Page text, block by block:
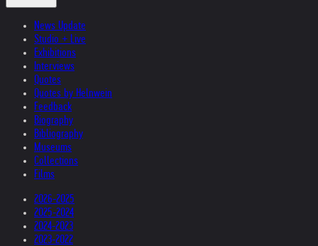
News Update
Studio + Live
Exhibitions
Interviews
Quotes
Quotes by Helnwein
Feedback
Biography
Bibliography
Museums
Collections
Films
2026-2025
2025-2024
2024-2023
2023-2022